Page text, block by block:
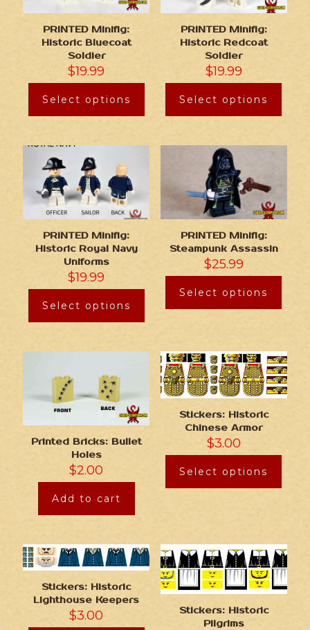
PRINTED Minifig:
Historic Bluecoat
Soldier
$19.99
Select options
PRINTED Minifig:
Historic Redcoat
Soldier
$19.99
Select options
PRINTED Minifig:
Historic Royal Navy
Uniforms
$19.99
Select options
PRINTED Minifig:
Steampunk Assassin
$25.99
Select options
Printed Bricks: Bullet
Holes
$2.00
Add to cart
Stickers: Historic
Chinese Armor
$3.00
Select options
Stickers: Historic
Lighthouse Keepers
$3.00
Stickers: Historic
Pilgrims